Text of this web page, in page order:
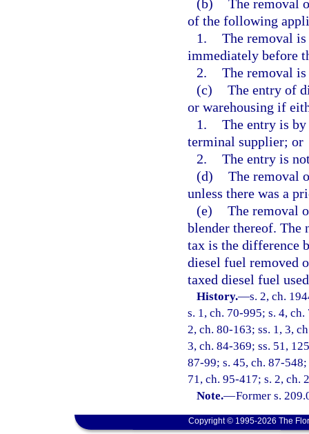
(b) The removal
of the following
1. The removal
immediately before
2. The removal
(c) The entry of
or warehousing if
1. The entry is
terminal supplier; or
2. The entry is
(d) The removal
unless there was a
(e) The removal
blender thereof. The
tax is the difference
diesel fuel removed
taxed diesel fuel
History.—s. 2, ch.
s. 1, ch. 70-995; s. 4,
2, ch. 80-163; ss. 1, 3,
3, ch. 84-369; ss. 51,
87-99; s. 45, ch. 87-
71, ch. 95-417; s. 2, ch.
Note.—Former s.
Copyright © 1995-2026 The